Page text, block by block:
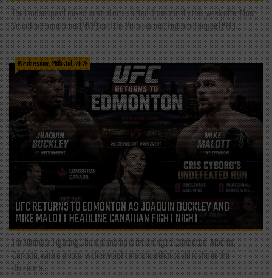
The landscape of mixed martial arts shifted dramatically this week after Most
Valuable Promotions (MVP) and the Professional Fighters League (PFL)...
Wednesday, 29th Jul, 2026
UFC RETURNS TO EDMONTON AS JOAQUIN BUCKLEY AND
MIKE MALOTT HEADLINE CANADIAN FIGHT NIGHT
The Ultimate Fighting Championship is returning to Edmonton, Alberta,
Canada, with a pivotal welterweight matchup that could reshape the
division's...